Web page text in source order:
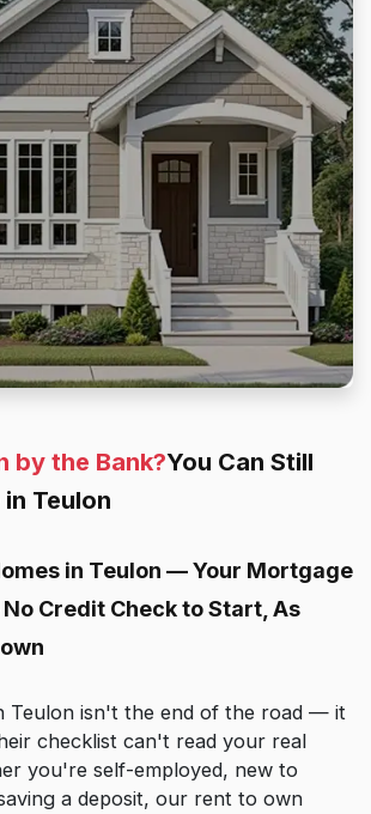
by the Bank?You Can Still
Teulon
in Teulon — Your Mortgage
Credit Check to Start, As
Teulon isn't the end of the road — it
checklist can't read your real
you're self-employed, new to
a deposit, our rent to own